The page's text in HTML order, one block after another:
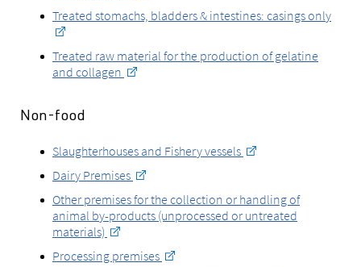
Treated stomachs, bladders & intestines: casings only
Treated raw material for the production of gelatine
and collagen
Non-food
Slaughterhouses and Fishery vessels
Dairy Premises
Other premises for the collection or handling of
animal by-products (unprocessed or untreated
materials)
Processing premises